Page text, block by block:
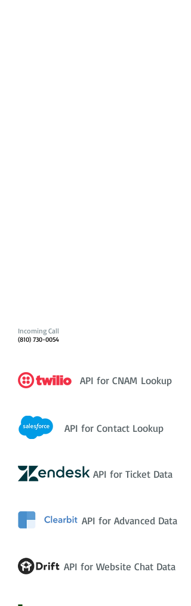
Incoming Call
(810) 730-0054
API for CNAM Lookup
API for Contact Lookup
API for Ticket Data
API for Advanced Data
API for Website Chat Data